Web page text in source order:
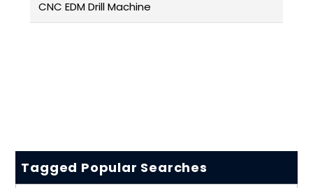
CNC EDM Drill Machine
Tagged Popular Searches